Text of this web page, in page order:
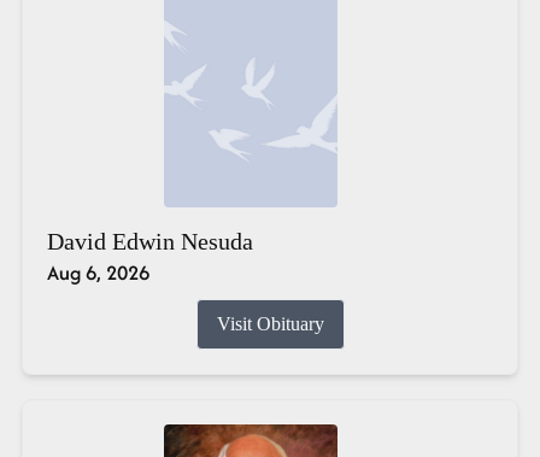
David Edwin Nesuda
Aug 6, 2026
Visit Obituary